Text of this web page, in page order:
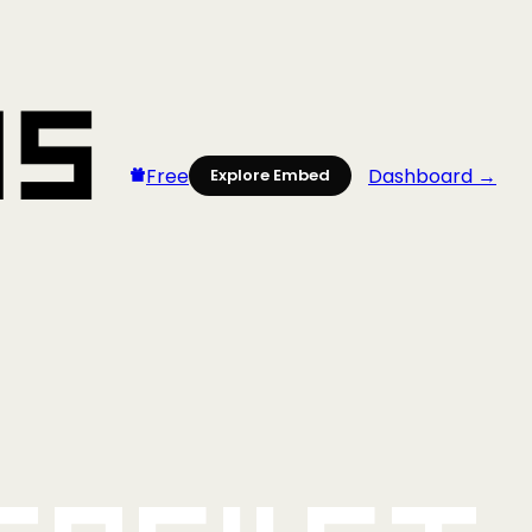
Free Explore Embed Dashboard →